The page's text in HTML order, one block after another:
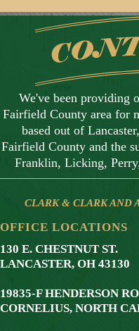
We've been providing
Fairfield County area for
based out of
Fairfield County and the
Franklin, Licking,
CLARK & CLARK AND
OFFICE LOCATIONS
130 E. CHESTNUT ST.
LANCASTER, OH 43130
19835-F HENDERSON
CORNELIUS, NORTH